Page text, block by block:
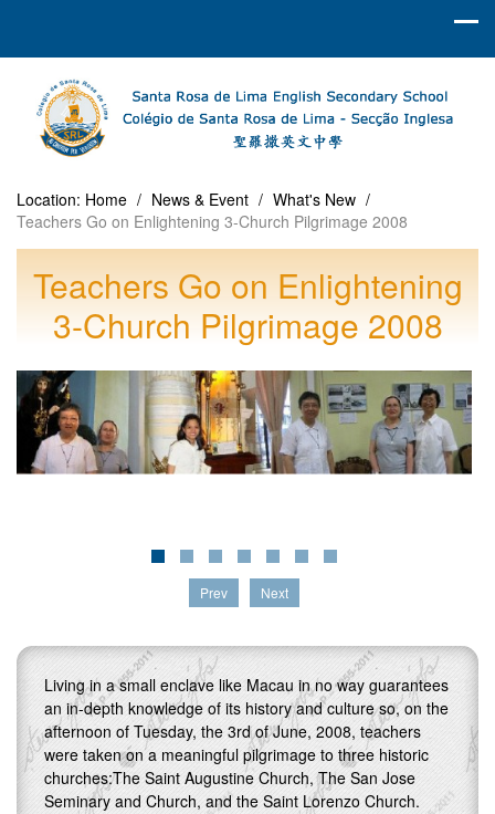
Location: Home / News & Event / What's New /
Teachers Go on Enlightening 3-Church Pilgrimage 2008
Teachers Go on Enlightening
3-Church Pilgrimage 2008
Prev Next
Living in a small enclave like Macau in no way guarantees
an in-depth knowledge of its history and culture so, on the
afternoon of Tuesday, the 3rd of June, 2008, teachers
were taken on a meaningful pilgrimage to three historic
churches:The Saint Augustine Church, The San Jose
Seminary and Church, and the Saint Lorenzo Church.